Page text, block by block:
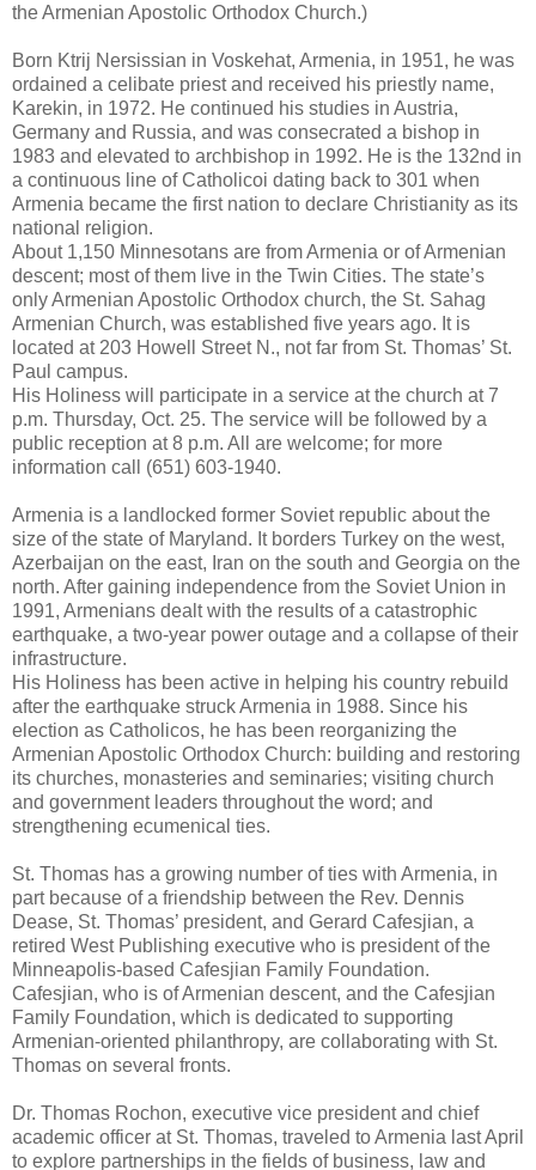
the Armenian Apostolic Orthodox Church.)
Born Ktrij Nersissian in Voskehat, Armenia, in 1951, he was
ordained a celibate priest and received his priestly name,
Karekin, in 1972. He continued his studies in Austria,
Germany and Russia, and was consecrated a bishop in
1983 and elevated to archbishop in 1992. He is the 132nd in
a continuous line of Catholicoi dating back to 301 when
Armenia became the first nation to declare Christianity as its
national religion.
About 1,150 Minnesotans are from Armenia or of Armenian
descent; most of them live in the Twin Cities. The state’s
only Armenian Apostolic Orthodox church, the St. Sahag
Armenian Church, was established five years ago. It is
located at 203 Howell Street N., not far from St. Thomas’ St.
Paul campus.
His Holiness will participate in a service at the church at 7
p.m. Thursday, Oct. 25. The service will be followed by a
public reception at 8 p.m. All are welcome; for more
information call (651) 603-1940.
Armenia is a landlocked former Soviet republic about the
size of the state of Maryland. It borders Turkey on the west,
Azerbaijan on the east, Iran on the south and Georgia on the
north. After gaining independence from the Soviet Union in
1991, Armenians dealt with the results of a catastrophic
earthquake, a two-year power outage and a collapse of their
infrastructure.
His Holiness has been active in helping his country rebuild
after the earthquake struck Armenia in 1988. Since his
election as Catholicos, he has been reorganizing the
Armenian Apostolic Orthodox Church: building and restoring
its churches, monasteries and seminaries; visiting church
and government leaders throughout the word; and
strengthening ecumenical ties.
St. Thomas has a growing number of ties with Armenia, in
part because of a friendship between the Rev. Dennis
Dease, St. Thomas’ president, and Gerard Cafesjian, a
retired West Publishing executive who is president of the
Minneapolis-based Cafesjian Family Foundation.
Cafesjian, who is of Armenian descent, and the Cafesjian
Family Foundation, which is dedicated to supporting
Armenian-oriented philanthropy, are collaborating with St.
Thomas on several fronts.
Dr. Thomas Rochon, executive vice president and chief
academic officer at St. Thomas, traveled to Armenia last April
to explore partnerships in the fields of business, law and